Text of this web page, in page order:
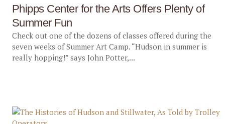
Phipps Center for the Arts Offers Plenty of
Summer Fun
Check out one of the dozens of classes offered during the
seven weeks of Summer Art Camp. “Hudson in summer is
really hopping!” says John Potter,...